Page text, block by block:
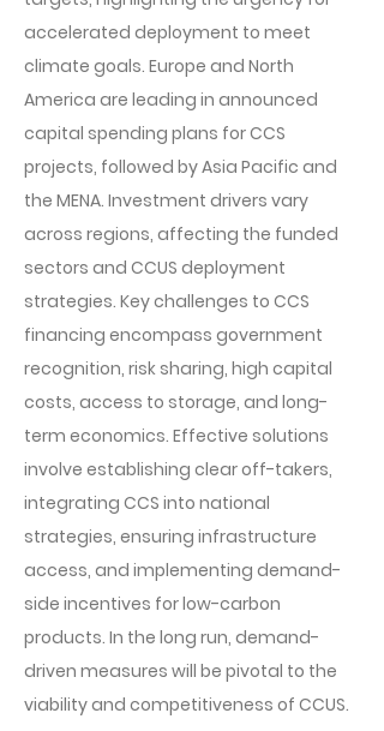
accelerated deployment to meet
climate goals. Europe and North
America are leading in announced
capital spending plans for CCS
projects, followed by Asia Pacific and
the MENA. Investment drivers vary
across regions, affecting the funded
sectors and CCUS deployment
strategies. Key challenges to CCS
financing encompass government
recognition, risk sharing, high capital
costs, access to storage, and long-
term economics. Effective solutions
involve establishing clear off-takers,
integrating CCS into national
strategies, ensuring infrastructure
access, and implementing demand-
side incentives for low-carbon
products. In the long run, demand-
driven measures will be pivotal to the
viability and competitiveness of CCUS.